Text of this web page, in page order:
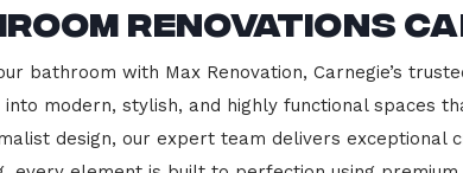
Renovations
bathroom with Max Renovation, Carnegie’s
modern, stylish, and highly functional spaces
design, our expert team delivers